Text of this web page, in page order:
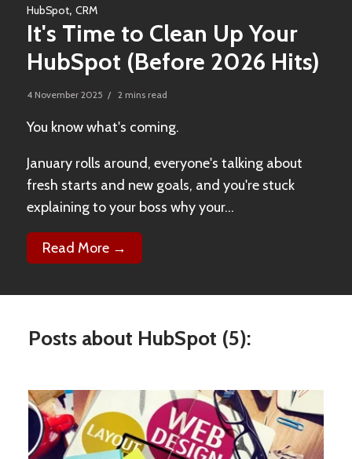
HubSpot,CRM
It's Time to Clean Up Your
HubSpot (Before 2026 Hits)
4 November 2025 / 2 mins read
You know what's coming.
January rolls around, everyone's talking about
fresh starts and new goals, and you're stuck
explaining to your boss why your...
Read More →
Posts about HubSpot (5):